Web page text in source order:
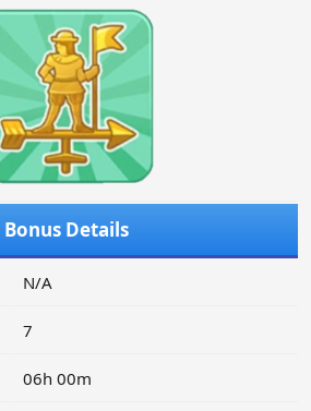
Bonus Details
N/A
7
06h 00m